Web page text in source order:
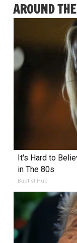
AROUND
It's Hard to
in The 80s
Baptist Hub